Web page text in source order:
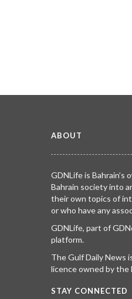
ABOUT
GDNLife is Bahrain’s
Bahrain society into
their own topics of
or who have any
GDNLife, part of
platform.
The Gulf Daily News
licence owned by the
STAY CONNECTED